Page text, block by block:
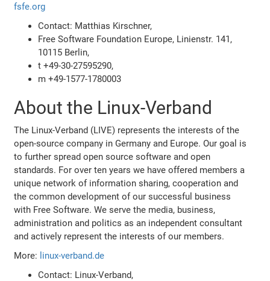
fsfe.org
Contact: Matthias Kirschner,
Free Software Foundation Europe, Linienstr. 141,
10115 Berlin,
t +49-30-27595290,
m +49-1577-1780003
About the Linux-Verband
The Linux-Verband (LIVE) represents the interests of the
open-source company in Germany and Europe. Our goal is
to further spread open source software and open
standards. For over ten years we have offered members a
unique network of information sharing, cooperation and
the common development of our successful business
with Free Software. We serve the media, business,
administration and politics as an independent consultant
and actively represent the interests of our members.
More: linux-verband.de
Contact: Linux-Verband,